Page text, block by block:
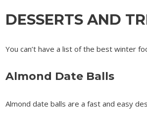
DESSERTS AND
You can’t have a list of the best winter
Almond Date Balls
Almond date balls are a fast and easy